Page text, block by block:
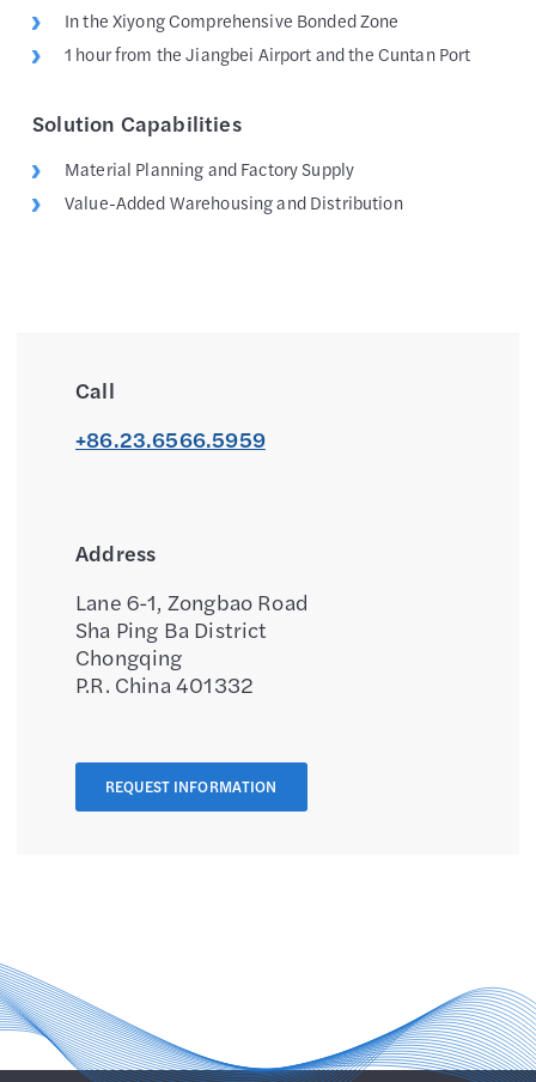
In the Xiyong Comprehensive Bonded Zone
1 hour from the Jiangbei Airport and the Cuntan Port
Solution Capabilities
Material Planning and Factory Supply
Value-Added Warehousing and Distribution
Call
+86.23.6566.5959
Address
Lane 6-1, Zongbao Road
Sha Ping Ba District
Chongqing
P.R. China 401332
REQUEST INFORMATION